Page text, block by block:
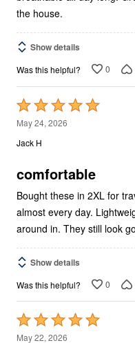
the house.
Show details
Was this helpful? 0
Rated
5
out
5
May 24, 2026
Jack H
comfortable
Bought these in 2XL for
almost every day.
around in. They still look
Show details
Was this helpful? 0
Rated
5
May 22, 2026